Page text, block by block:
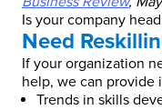
Is your company
Need
If your organization
help, we can provide
Trends in skills